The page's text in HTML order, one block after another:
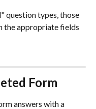
question types, those
the appropriate fields
Form
answers with a